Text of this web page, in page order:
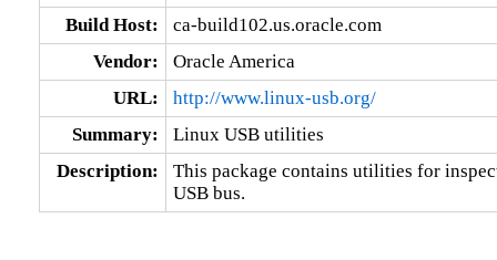
Build Host:
ca-build102.us.oracle.com
Vendor:
Oracle America
URL:
http://www.linux-usb.org/
Summary:
Linux USB utilities
Description:
This package contains utilities for
USB bus.